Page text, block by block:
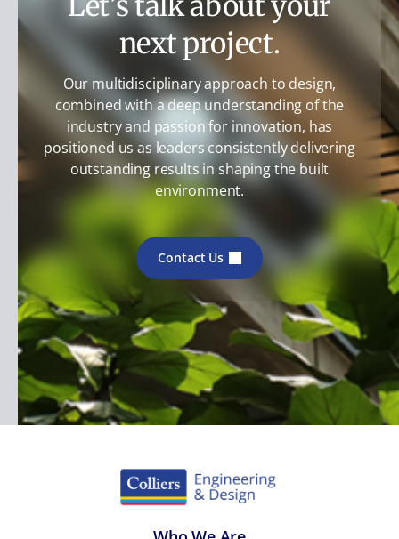
next project.
Our multidisciplinary approach to design,
combined with a deep understanding of the
industry and passion for innovation, has
positioned us as leaders consistently delivering
outstanding results in shaping the built
environment.
Contact Us